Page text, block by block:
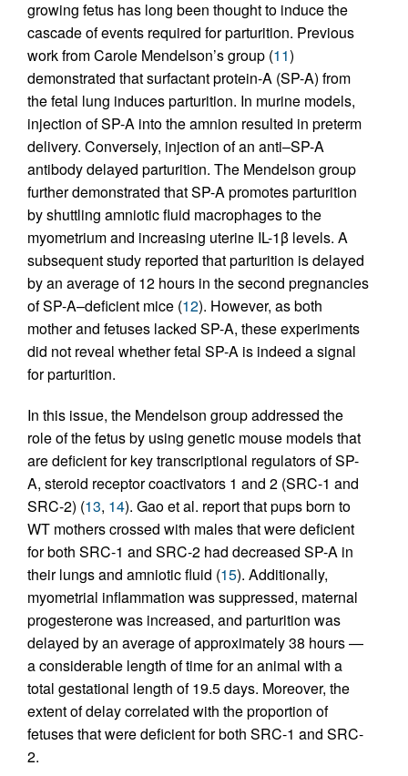
growing fetus has long been thought to induce the
cascade of events required for parturition. Previous
work from Carole Mendelson’s group (11)
demonstrated that surfactant protein-A (SP-A) from
the fetal lung induces parturition. In murine models,
injection of SP-A into the amnion resulted in preterm
delivery. Conversely, injection of an anti–SP-A
antibody delayed parturition. The Mendelson group
further demonstrated that SP-A promotes parturition
by shuttling amniotic fluid macrophages to the
myometrium and increasing uterine IL-1β levels. A
subsequent study reported that parturition is delayed
by an average of 12 hours in the second pregnancies
of SP-A–deficient mice (12). However, as both
mother and fetuses lacked SP-A, these experiments
did not reveal whether fetal SP-A is indeed a signal
for parturition.
In this issue, the Mendelson group addressed the
role of the fetus by using genetic mouse models that
are deficient for key transcriptional regulators of SP-
A, steroid receptor coactivators 1 and 2 (SRC-1 and
SRC-2) (13, 14). Gao et al. report that pups born to
WT mothers crossed with males that were deficient
for both SRC-1 and SRC-2 had decreased SP-A in
their lungs and amniotic fluid (15). Additionally,
myometrial inflammation was suppressed, maternal
progesterone was increased, and parturition was
delayed by an average of approximately 38 hours —
a considerable length of time for an animal with a
total gestational length of 19.5 days. Moreover, the
extent of delay correlated with the proportion of
fetuses that were deficient for both SRC-1 and SRC-
2.